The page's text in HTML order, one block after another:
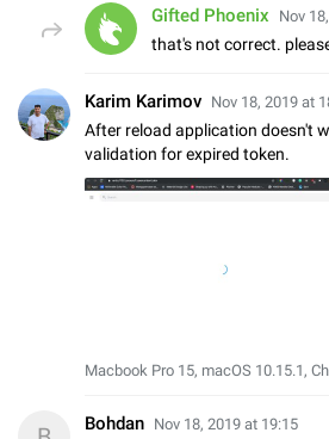
Gifted Phoenix Nov
that's not correct.
Karim Karimov Nov 18, 2019 at
After reload application doesn't
validation for expired token.
Macbook Pro 15, macOS 10.15.1,
Bohdan Nov 18, 2019 at 19:15